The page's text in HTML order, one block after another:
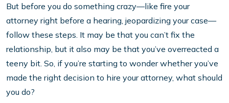
But before you do something crazy—like fire your
attorney right before a hearing, jeopardizing your case—
follow these steps. It may be that you can’t fix the
relationship, but it also may be that you’ve overreacted a
teeny bit. So, if you’re starting to wonder whether you’ve
made the right decision to hire your attorney, what should
you do?